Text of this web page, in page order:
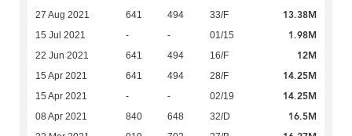
27 Aug 2021 641 494 33/F 13.38M
15 Jul 2021 - - 01/15 1.98M
22 Jun 2021 641 494 16/F 12M
15 Apr 2021 641 494 28/F 14.25M
15 Apr 2021 - - 02/19 14.25M
08 Apr 2021 840 648 32/D 16.5M